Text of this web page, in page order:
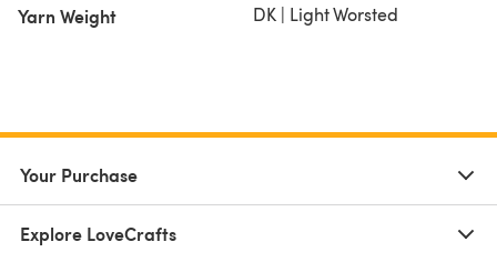
Yarn Weight DK | Light Worsted
Your Purchase
Explore LoveCrafts